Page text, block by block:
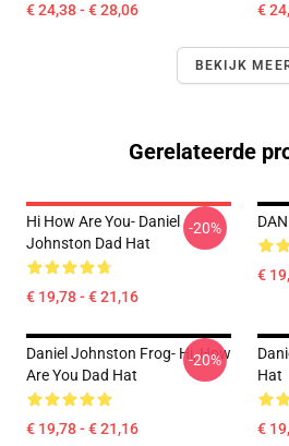
€ 24,38 - € 28,06 €
BEKIJK
Gerelateerde
Hi How Are You- Daniel
Johnston Dad Hat
€ 19,78 - € 21,16
-20%
€
Daniel Johnston Frog- Hi, How
Are You Dad Hat
€ 19,78 - € 21,16
-20%
Hat
€